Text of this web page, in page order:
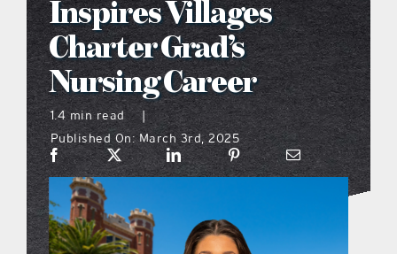
what’s going on
distribution locations
the style podcast
sports hub podcast
Inspires Villages
Charter Grad’s
Nursing Career
1.4 min read
|
Published On: March 3rd, 2025